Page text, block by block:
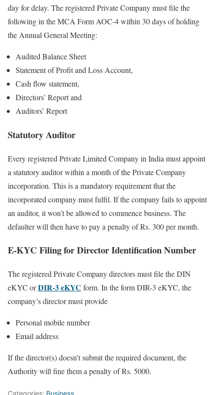
day for delay. The registered Private Company must file the
following in the MCA Form AOC-4 within 30 days of holding
the Annual General Meeting:
Audited Balance Sheet
Statement of Profit and Loss Account,
Cash flow statement,
Directors’ Report and
Auditors’ Report
Statutory Auditor
Every registered Private Limited Company in India must appoint
a statutory auditor within a month of the Private Company
incorporation. This is a mandatory requirement that the
incorporated company must fulfil. If the company fails to appoint
an auditor, it won’t be allowed to commence business. The
defaulter will then have to pay a penalty of Rs. 300 per month.
E-KYC Filing for Director Identification Number
The registered Private Company directors must file the DIN
eKYC orDIR-3 eKYC form. In the form DIR-3 eKYC, the
company’s director must provide
Personal mobile number
Email address
If the director(s) doesn’t submit the required document, the
Authority will fine them a penalty of Rs. 5000.
Categories: Business